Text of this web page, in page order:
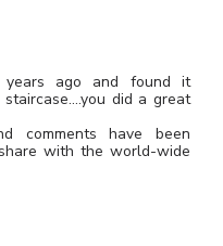
ago and found it
did a great
comments have been
with the world-wide